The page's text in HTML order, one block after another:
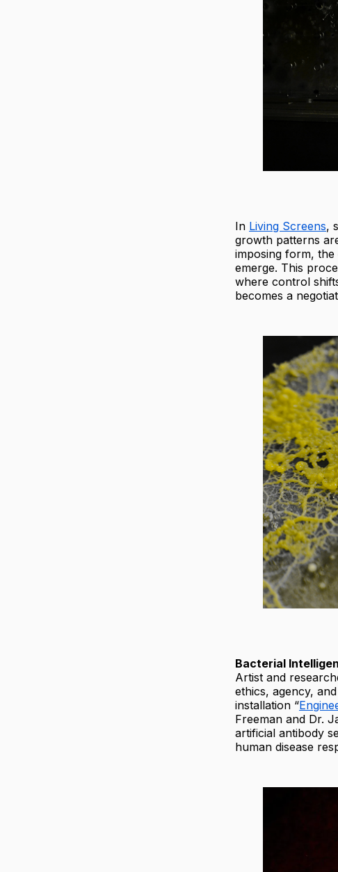
In Living Screens,
growth patterns
imposing form, the
emerge. This
where control
becomes a
Bacterial
Artist and
ethics, agency,
installation “
Freeman and Dr.
artificial antibody
human disease